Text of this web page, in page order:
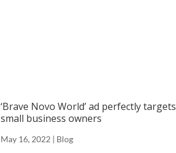
‘Brave Novo World’ ad perfectly targets
small business owners
May 16, 2022 | Blog